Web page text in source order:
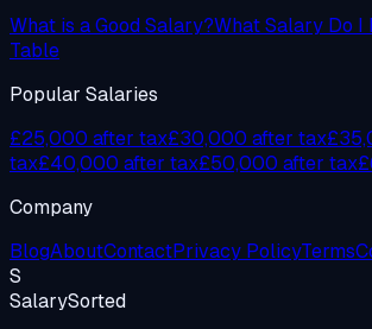
What is a Good Salary?What Salary Do I
Table
Popular Salaries
£25,000 after tax£30,000 after tax
tax£40,000 after tax£50,000 after tax
Company
BlogAboutContactPrivacy PolicyTerms
S
SalarySorted